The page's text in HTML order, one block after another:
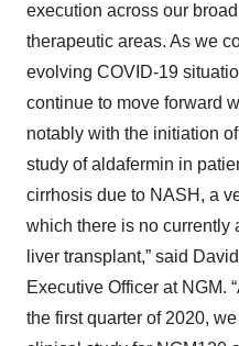
execution across our
therapeutic areas. As we
evolving COVID-19
continue to move forward
notably with the initiation
study of aldafermin in
cirrhosis due to NASH, a
which there is no currently
liver transplant,” said
Executive Officer at NGM.
the first quarter of 2020,